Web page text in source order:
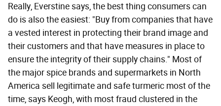
Really, Everstine says, the best thing consumers can
do is also the easiest: "Buy from companies that have
a vested interest in protecting their brand image and
their customers and that have measures in place to
ensure the integrity of their supply chains." Most of
the major spice brands and supermarkets in North
America sell legitimate and safe turmeric most of the
time, says Keogh, with most fraud clustered in the